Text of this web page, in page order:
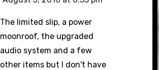
The Real Person Badge!
Anti-Spam by CleanTalk
The limited slip, a power
moonroof, the upgraded
audio system and a few
other items but I don't have